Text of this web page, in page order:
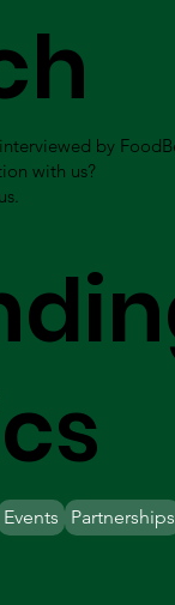
by
with us?
Partnerships
Events